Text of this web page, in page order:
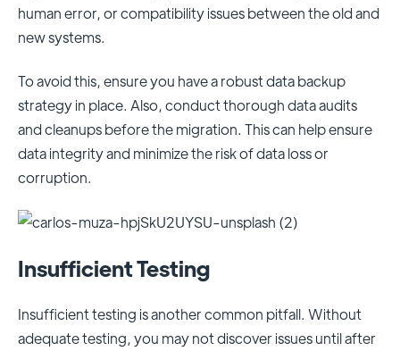
human error, or compatibility issues between the old and
new systems.
To avoid this, ensure you have a robust data backup
strategy in place. Also, conduct thorough data audits
and cleanups before the migration. This can help ensure
data integrity and minimize the risk of data loss or
corruption.
Insufficient Testing
Insufficient testing is another common pitfall. Without
adequate testing, you may not discover issues until after